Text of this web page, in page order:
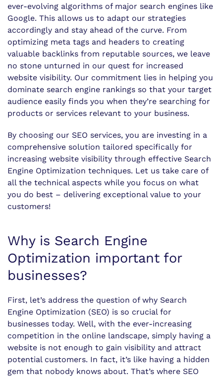
ever-evolving algorithms of major search engines like
Google. This allows us to adapt our strategies
accordingly and stay ahead of the curve. From
optimizing meta tags and headers to creating
valuable backlinks from reputable sources, we leave
no stone unturned in our quest for increased
website visibility. Our commitment lies in helping you
dominate search engine rankings so that your target
audience easily finds you when they’re searching for
products or services relevant to your business.
By choosing our SEO services, you are investing in a
comprehensive solution tailored specifically for
increasing website visibility through effective Search
Engine Optimization techniques. Let us take care of
all the technical aspects while you focus on what
you do best – delivering exceptional value to your
customers!
Why is Search Engine
Optimization important for
businesses?
First, let’s address the question of why Search
Engine Optimization (SEO) is so crucial for
businesses today. Well, with the ever-increasing
competition in the online landscape, simply having a
website is not enough to gain visibility and attract
potential customers. In fact, it’s like having a hidden
gem that nobody knows about. That’s where SEO